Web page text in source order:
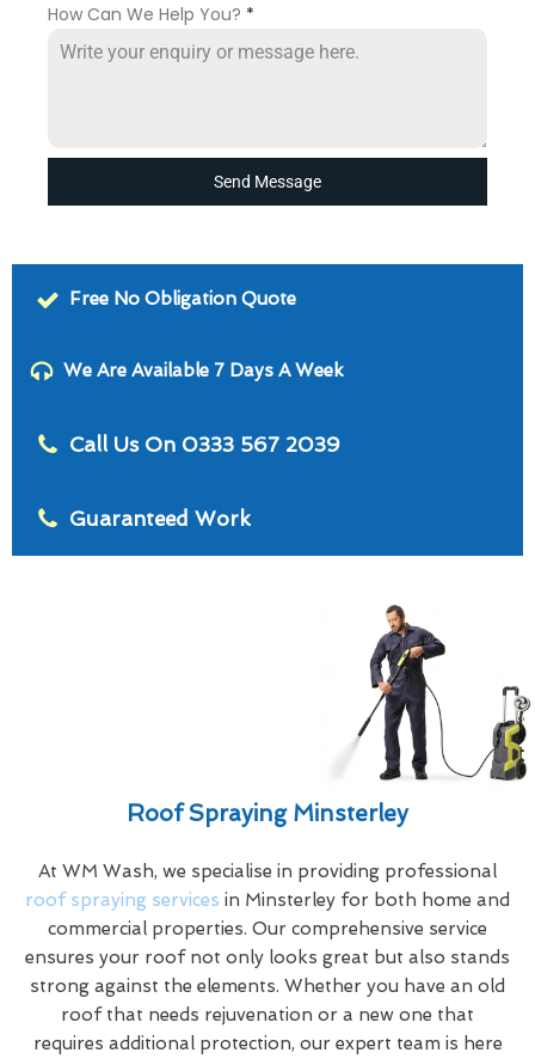
How Can We Help You? *
Send Message
Free No Obligation Quote
We Are Available 7 Days A Week
Call Us On 0333 567 2039
Guaranteed Work
Roof Spraying Minsterley
At WM Wash, we specialise in providing professional
roof spraying services in Minsterley for both home and
commercial properties. Our comprehensive service
ensures your roof not only looks great but also stands
strong against the elements. Whether you have an old
roof that needs rejuvenation or a new one that
requires additional protection, our expert team is here